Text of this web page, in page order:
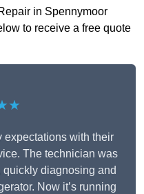
in Spennymoor
to receive a free quote
expectations with their
The technician was
diagnosing and
Now it’s running